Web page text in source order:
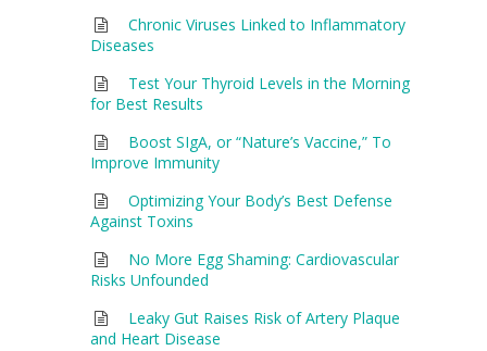
Chronic Viruses Linked to Inflammatory
Diseases
Test Your Thyroid Levels in the Morning
for Best Results
Boost SIgA, or “Nature’s Vaccine,” To
Improve Immunity
Optimizing Your Body’s Best Defense
Against Toxins
No More Egg Shaming: Cardiovascular
Risks Unfounded
Leaky Gut Raises Risk of Artery Plaque
and Heart Disease